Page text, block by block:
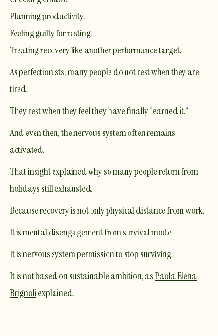
Planning productivity.
Feeling guilty for resting.
Treating recovery like another performance target.
As perfectionists, many people do not rest when they are
tired.
They rest when they feel they have finally “earned it.”
And even then, the nervous system often remains
activated.
That insight explained why so many people return from
holidays still exhausted.
Because recovery is not only physical distance from work.
It is mental disengagement from survival mode.
It is nervous system permission to stop surviving.
It is not based on sustainable ambition, asPaola Elena
Brignoliexplained.